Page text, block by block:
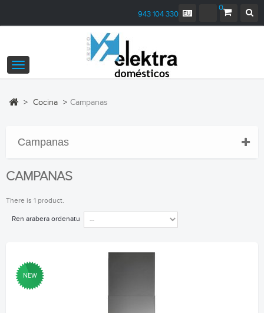
0
943 104 330
Toggle
navigation
> Cocina > Campanas
Campanas
CAMPANAS
There is 1 product.
Ren arabera ordenatu
NEW